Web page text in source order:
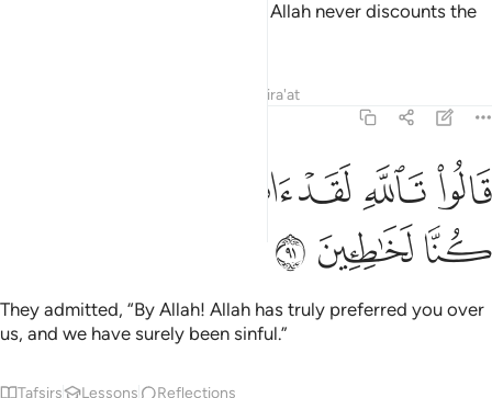
Allah˺ and patient, then certainly Allah never discounts the
Qira'at
قالوا تالله لقد اثرك الله علينا وان كنا لخاطيين ٩١
قَالُوا۟ تَٱللَّهِ لَقَدْ ءَاثَرَكَ ٱللَّهُ عَلَيْنَا وَإِن كُنَّا لَخَـٰطِـِٔينَ ٩١
ﲔﲕ ﲖﲗ
ﲛ ﲜ ﲝ
They admitted, “By Allah! Allah has truly preferred you over
us, and we have surely been sinful.”
Tafsirs Lessons Reflections